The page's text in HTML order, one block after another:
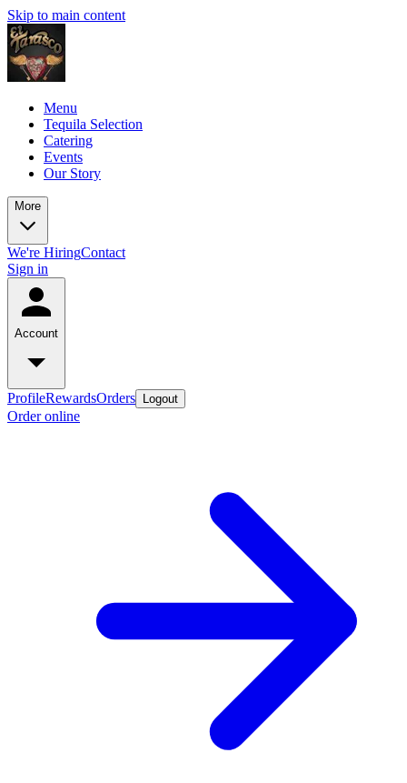
Skip to main content
Menu
Tequila Selection
Catering
Events
Our Story
More
We're HiringContact
Sign in
Account
ProfileRewardsOrders Logout
Order online